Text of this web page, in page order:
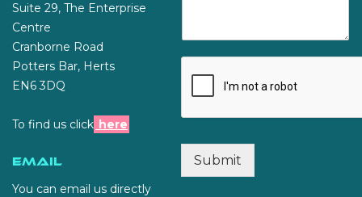
Suite 29, The Enterprise
Centre
Cranborne Road
Potters Bar, Herts
EN6 3DQ
To find us click here
Email
You can email us directly
Submit